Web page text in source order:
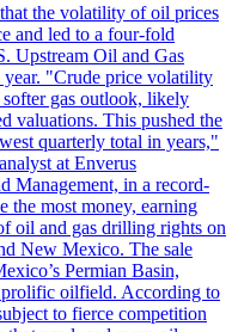
the volatility of oil prices
and led to a four-fold
Upstream Oil and Gas
year. "Crude price volatility
gas outlook, likely
valuations. This pushed the
quarterly total in years,"
at Enverus
Management, in a record-
the most money, earning
oil and gas drilling rights on
New Mexico. The sale
Permian Basin,
oilfield. According to
to fierce competition